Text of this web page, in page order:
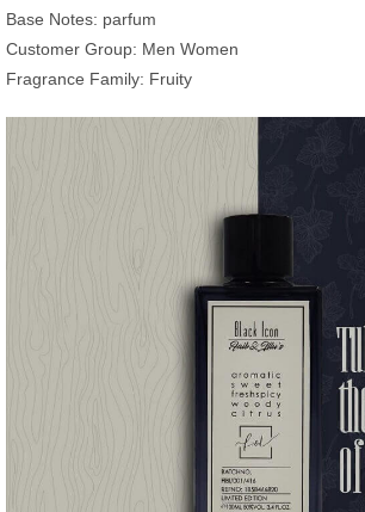
Base Notes: parfum
Customer Group: Men Women
Fragrance Family: Fruity